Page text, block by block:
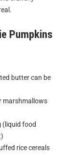
Pumpkins
butter can be
marshmallows
(liquid food
rice cereals